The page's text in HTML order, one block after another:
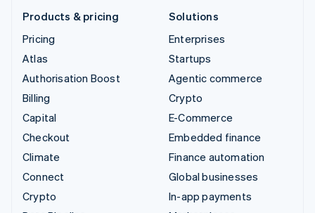
Products & pricing
Pricing
Atlas
Authorisation Boost
Billing
Capital
Checkout
Climate
Connect
Crypto
Solutions
Enterprises
Startups
Agentic commerce
Crypto
E-Commerce
Embedded finance
Finance automation
Global businesses
In-app payments